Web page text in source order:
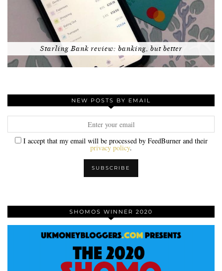
Starling Bank review: banking, but better
NEW POSTS BY EMAIL
I accept that my email will be processed by FeedBurner and their
privacy policy.
SHOMOS WINNER 2020